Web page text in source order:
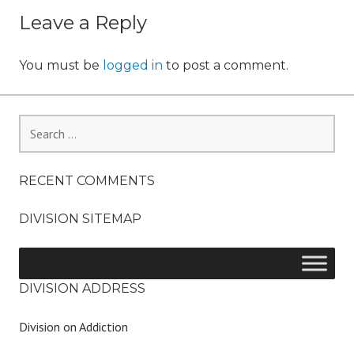
Leave a Reply
You must be logged in to post a comment.
for:
RECENT COMMENTS
DIVISION SITEMAP
DIVISION ADDRESS
Division on Addiction